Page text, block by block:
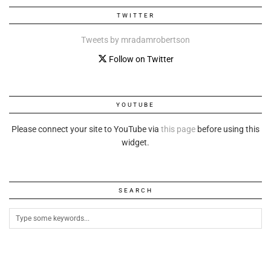
TWITTER
Tweets by mradamrobertson
Follow on Twitter
YOUTUBE
Please connect your site to YouTube via this page before using this
widget.
SEARCH